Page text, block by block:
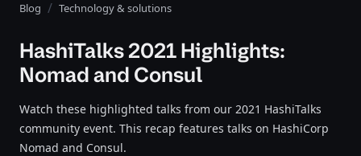
Blog Technology & solutions
HashiTalks 2021 Highlights:
Nomad and Consul
Watch these highlighted talks from our 2021 HashiTalks
community event. This recap features talks on HashiCorp
Nomad and Consul.